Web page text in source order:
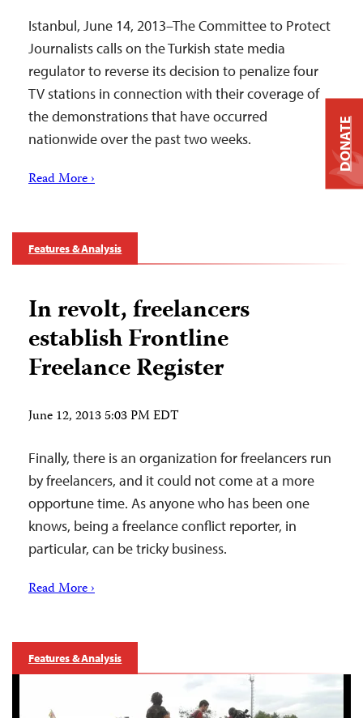
Istanbul, June 14, 2013–The Committee to Protect
Journalists calls on the Turkish state media
regulator to reverse its decision to penalize four
TV stations in connection with their coverage of
the demonstrations that have occurred
nationwide over the past two weeks.
Read More ›
Features & Analysis
In revolt, freelancers
establish Frontline
Freelance Register
June 12, 2013 5:03 PM EDT
Finally, there is an organization for freelancers run
by freelancers, and it could not come at a more
opportune time. As anyone who has been one
knows, being a freelance conflict reporter, in
particular, can be tricky business.
Read More ›
Features & Analysis
DONATE